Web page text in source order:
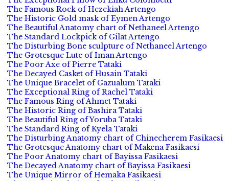
The Famous Rock of Hezekiah Artengo
The Historic Gold mask of Eymen Artengo
The Beautiful Anatomy chart of Nethaneel Artengo
The Standard Lockpick of Gilat Artengo
The Disturbing Bone sculpture of Nethaneel Artengo
The Grotesque Lute of Iman Artengo
The Poor Axe of Pierre Tataki
The Decayed Casket of Husain Tataki
The Unique Bracelet of Gazualum Tataki
The Exceptional Ring of Rachel Tataki
The Famous Ring of Ahmet Tataki
The Historic Ring of Bashira Tataki
The Beautiful Ring of Yoruba Tataki
The Standard Ring of Kyela Tataki
The Disturbing Anatomy chart of Chinecherem Fasikaesi
The Grotesque Anatomy chart of Makena Fasikaesi
The Poor Anatomy chart of Bayissa Fasikaesi
The Decayed Anatomy chart of Bayissa Fasikaesi
The Unique Mirror of Hemaka Fasikaesi